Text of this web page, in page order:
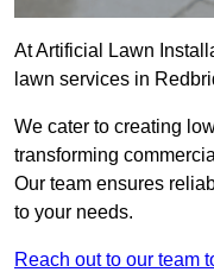
At Artificial Lawn
lawn services in
We cater to creating
transforming
Our team ensures
to your needs.
Reach out to our team